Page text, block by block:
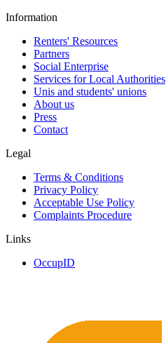
Information
Renters' Resources
Partners
Social Enterprise
Services for Local Authorities
Unis and students' unions
About us
Press
Contact
Legal
Terms & Conditions
Privacy Policy
Acceptable Use Policy
Complaints Procedure
Links
OccupID